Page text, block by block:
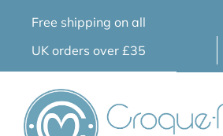
Free shipping on all
UK orders over £35